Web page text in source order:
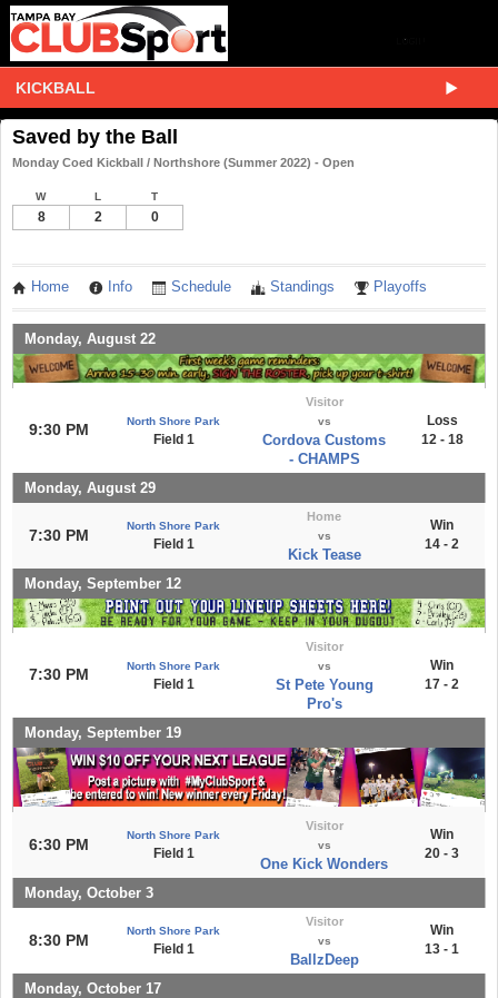
KICKBALL
Saved by the Ball
Monday Coed Kickball / Northshore (Summer 2022) - Open
W L T
8 2 0
Home Info Schedule Standings Playoffs
Monday, August 22
9:30 PM North Shore Park
Field 1
Visitor
vs
Cordova Customs
- CHAMPS
Loss
12 - 18
Monday, August 29
7:30 PM
North Shore Park
Field 1
Home
vs
Kick Tease
Win
14 - 2
Monday, September 12
7:30 PM North Shore Park
Field 1
Visitor
vs
St Pete Young
Pro's
Win
17 - 2
Monday, September 19
6:30 PM
North Shore Park
Field 1
Visitor
vs
One Kick Wonders
Win
20 - 3
Monday, October 3
8:30 PM
North Shore Park
Field 1
Visitor
vs
BallzDeep
Win
13 - 1
Monday, October 17